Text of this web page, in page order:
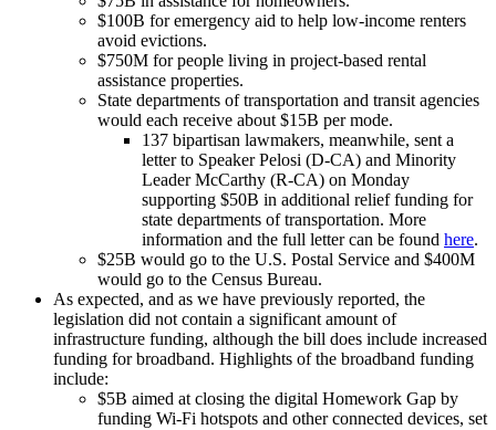
$100B for emergency aid to help low-income renters
avoid evictions.
$750M for people living in project-based rental
assistance properties.
State departments of transportation and transit agencies
would each receive about $15B per mode.
137 bipartisan lawmakers, meanwhile, sent a
letter to Speaker Pelosi (D-CA) and Minority
Leader McCarthy (R-CA) on Monday
supporting $50B in additional relief funding for
state departments of transportation. More
information and the full letter can be found here.
$25B would go to the U.S. Postal Service and $400M
would go to the Census Bureau.
As expected, and as we have previously reported, the
legislation did not contain a significant amount of
infrastructure funding, although the bill does include increased
funding for broadband. Highlights of the broadband funding
include:
$5B aimed at closing the digital Homework Gap by
funding Wi-Fi hotspots and other connected devices, set